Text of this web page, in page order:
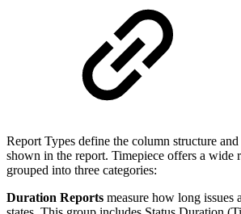
Report Types define the column structure
shown in the report. Timepiece offers a wide
grouped into three categories:
Duration Reports measure how long issues